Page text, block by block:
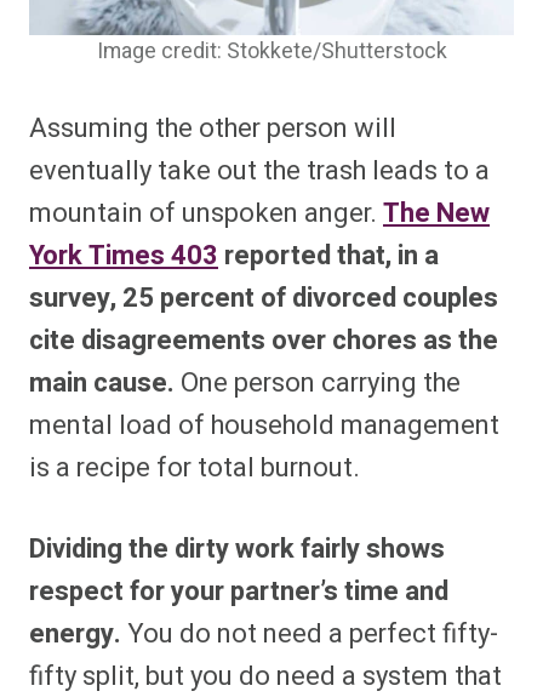
Image credit: Stokkete/Shutterstock
Assuming the other person will
eventually take out the trash leads to a
mountain of unspoken anger. The New
York Times403 reported that, in a
survey, 25 percent of divorced couples
cite disagreements over chores as the
main cause. One person carrying the
mental load of household management
is a recipe for total burnout.
Dividing the dirty work fairly shows
respect for your partner’s time and
energy. You do not need a perfect fifty-
fifty split, but you do need a system that